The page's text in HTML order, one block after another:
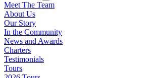
Meet The Team
About Us
Our Story
In the Community
News and Awards
Charters
Testimonials
Tours